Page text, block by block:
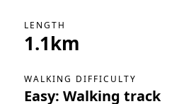
LENGTH
1.1km
WALKING DIFFICULTY
Easy: Walking track